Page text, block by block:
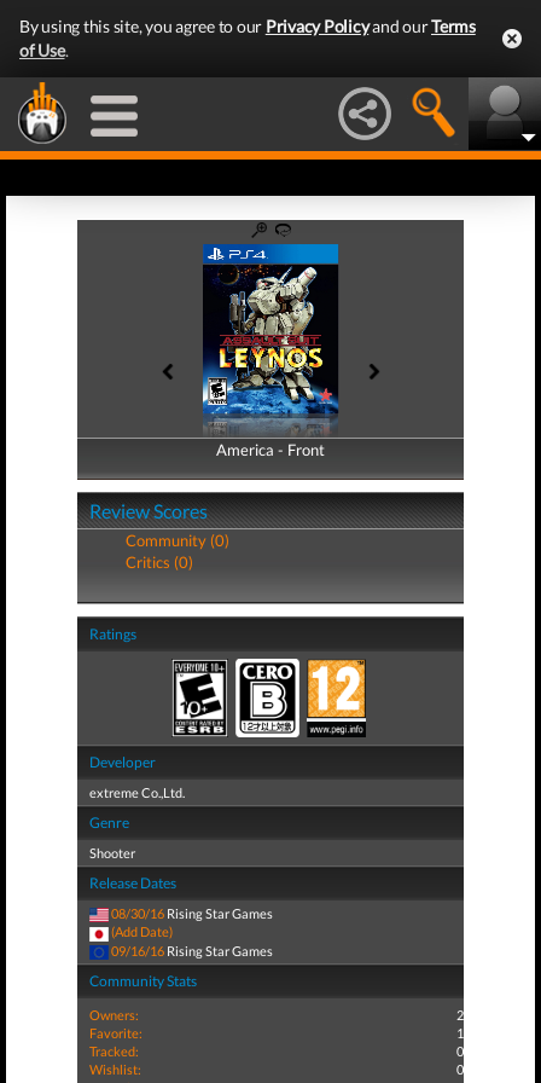
By using this site, you agree to our Privacy Policyand ourTerms
of Use.
America - Front
America - Back
Review Scores
Community (0)
Critics (0)
Ratings
Developer
extreme Co.,Ltd.
Genre
Shooter
Release Dates
08/30/16 Rising Star Games
(Add Date)
09/16/16 Rising Star Games
Community Stats
Owners:
2
Favorite:
1
Tracked:
0
Wishlist:
0